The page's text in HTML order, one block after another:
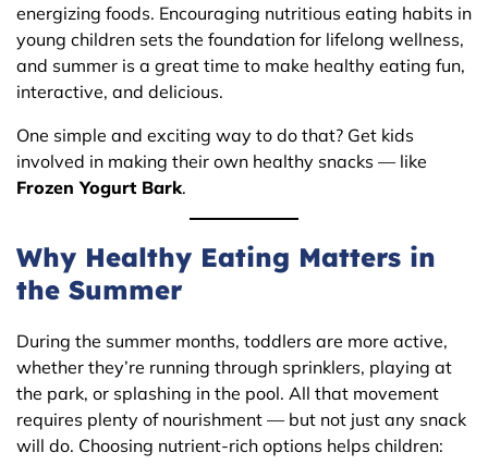
energizing foods. Encouraging nutritious eating habits in
young children sets the foundation for lifelong wellness,
and summer is a great time to make healthy eating fun,
interactive, and delicious.
One simple and exciting way to do that? Get kids
involved in making their own healthy snacks — like
Frozen Yogurt Bark.
Why Healthy Eating Matters in
the Summer
During the summer months, toddlers are more active,
whether they’re running through sprinklers, playing at
the park, or splashing in the pool. All that movement
requires plenty of nourishment — but not just any snack
will do. Choosing nutrient-rich options helps children: